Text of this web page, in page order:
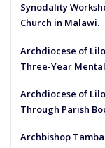
Synodality
Church in Malawi.
Archdiocese of
Three-Year
Archdiocese of
Through Parish
Archbishop